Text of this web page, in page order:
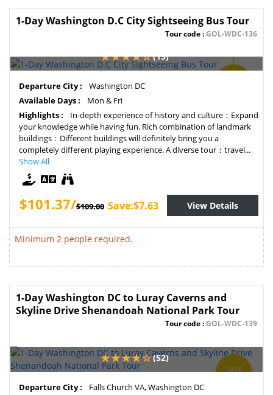
1-Day Washington D.C City Sightseeing Bus Tour
Tour code :GOL-WDC-136
(15)
Departure City :
Washington DC
Available Days :
Mon & Fri
Highlights :
In-depth experience of history and culture：Expand
your knowledge while having fun. Rich combination of landmark
buildings：Different buildings will definitely bring you a
completely different playing experience. A diverse tour：travel...
Show All
$101.37/$109.00 Save:$7.63 View Details
Minimum 2 people required.
1-Day Washington DC to Luray Caverns and
Skyline Drive Shenandoah National Park Tour
Tour code :GOL-WDC-139
SAVE
(52)
Departure City :
Falls Church VA, Washington DC